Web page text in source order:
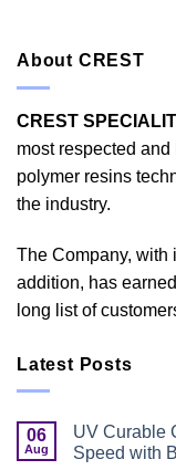
About CREST
CREST
most respected
polymer resins
the industry.
The Company, with
addition, has
long list of
Latest Posts
06
Aug
UV Curable
Speed with